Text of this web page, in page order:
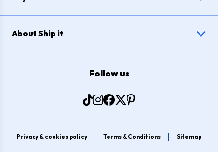
About Ship it
Follow us
Privacy & cookies policy Terms & Conditions Sitemap